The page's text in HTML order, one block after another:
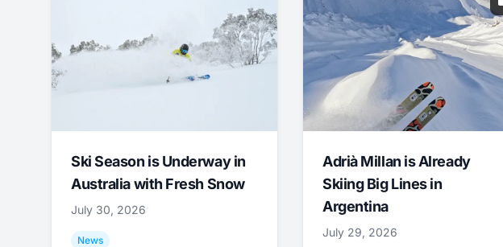
Ski Season is Underway in
Australia with Fresh Snow
July 30, 2026
News
Adrià Millan is Already
Skiing Big Lines in
Argentina
July 29, 2026